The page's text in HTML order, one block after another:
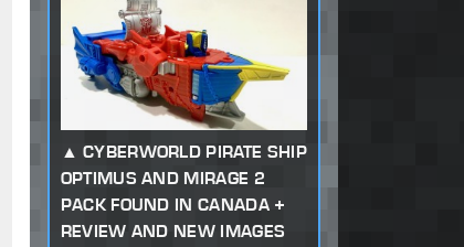
CYBERWORLD PIRATE SHIP
OPTIMUS AND MIRAGE 2
PACK FOUND IN CANADA +
REVIEW AND NEW IMAGES